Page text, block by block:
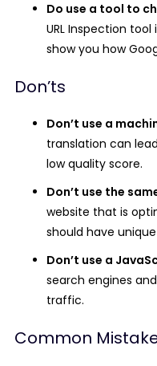
Do use a tool to
URL Inspection
show you how
Don’ts
Don’t use a
translation can
low quality score.
Don’t use the
website that is
should have
Don’t use a
search engines
traffic.
Common